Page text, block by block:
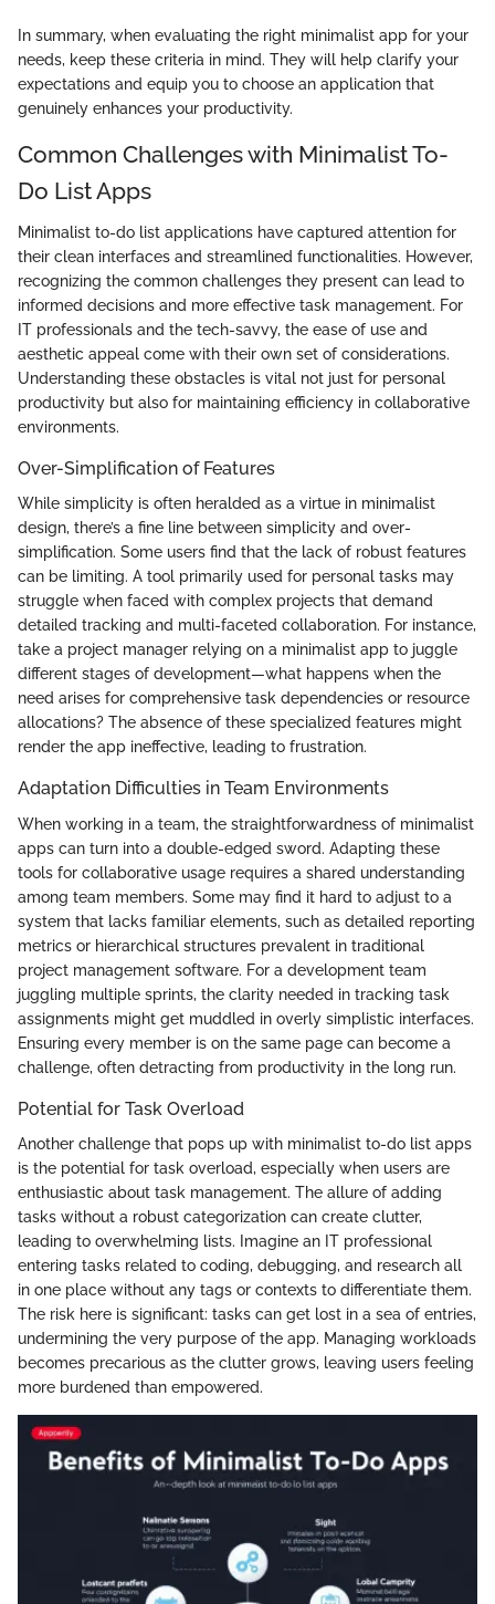
In summary, when evaluating the right minimalist app for your
needs, keep these criteria in mind. They will help clarify your
expectations and equip you to choose an application that
genuinely enhances your productivity.
Common Challenges with Minimalist To-
Do List Apps
Minimalist to-do list applications have captured attention for
their clean interfaces and streamlined functionalities. However,
recognizing the common challenges they present can lead to
informed decisions and more effective task management. For
IT professionals and the tech-savvy, the ease of use and
aesthetic appeal come with their own set of considerations.
Understanding these obstacles is vital not just for personal
productivity but also for maintaining efficiency in collaborative
environments.
Over-Simplification of Features
While simplicity is often heralded as a virtue in minimalist
design, there’s a fine line between simplicity and over-
simplification. Some users find that the lack of robust features
can be limiting. A tool primarily used for personal tasks may
struggle when faced with complex projects that demand
detailed tracking and multi-faceted collaboration. For instance,
take a project manager relying on a minimalist app to juggle
different stages of development—what happens when the
need arises for comprehensive task dependencies or resource
allocations? The absence of these specialized features might
render the app ineffective, leading to frustration.
Adaptation Difficulties in Team Environments
When working in a team, the straightforwardness of minimalist
apps can turn into a double-edged sword. Adapting these
tools for collaborative usage requires a shared understanding
among team members. Some may find it hard to adjust to a
system that lacks familiar elements, such as detailed reporting
metrics or hierarchical structures prevalent in traditional
project management software. For a development team
juggling multiple sprints, the clarity needed in tracking task
assignments might get muddled in overly simplistic interfaces.
Ensuring every member is on the same page can become a
challenge, often detracting from productivity in the long run.
Potential for Task Overload
Another challenge that pops up with minimalist to-do list apps
is the potential for task overload, especially when users are
enthusiastic about task management. The allure of adding
tasks without a robust categorization can create clutter,
leading to overwhelming lists. Imagine an IT professional
entering tasks related to coding, debugging, and research all
in one place without any tags or contexts to differentiate them.
The risk here is significant: tasks can get lost in a sea of entries,
undermining the very purpose of the app. Managing workloads
becomes precarious as the clutter grows, leaving users feeling
more burdened than empowered.